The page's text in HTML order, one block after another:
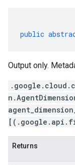
public
Output only.
Returns